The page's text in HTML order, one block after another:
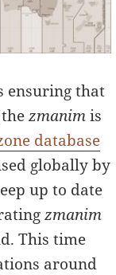
ensuring that
thezmanimis
database
globally by
up to date
zmanim
This time
around